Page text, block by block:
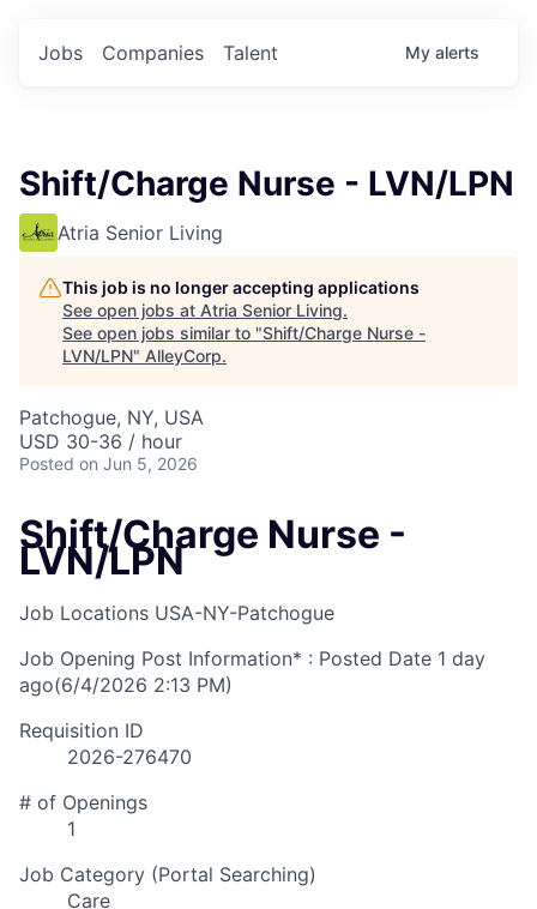
Jobs Companies Talent My alerts
Shift/Charge Nurse - LVN/LPN
Atria Senior Living
This job is no longer accepting applications
See open jobs at Atria Senior Living.
See open jobs similar to "Shift/Charge Nurse -
LVN/LPN" AlleyCorp.
Patchogue, NY, USA
USD 30-36 / hour
Posted on Jun 5, 2026
Shift/Charge Nurse -
LVN/LPN
Job Locations USA-NY-Patchogue
Job Opening Post Information* : Posted Date 1 day
ago(6/4/2026 2:13 PM)
Requisition ID
2026-276470
# of Openings
1
Job Category (Portal Searching)
Care